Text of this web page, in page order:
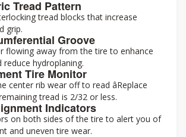
Tread Pattern
tread blocks that increase
grip.
Groove
flowing away from the tire to enhance
hydroplaning.
Tire Monitor
center rib wear off to read âReplace
remaining tread is 2/32 or less.
Indicators
on both sides of the tire to alert you of
and uneven tire wear.